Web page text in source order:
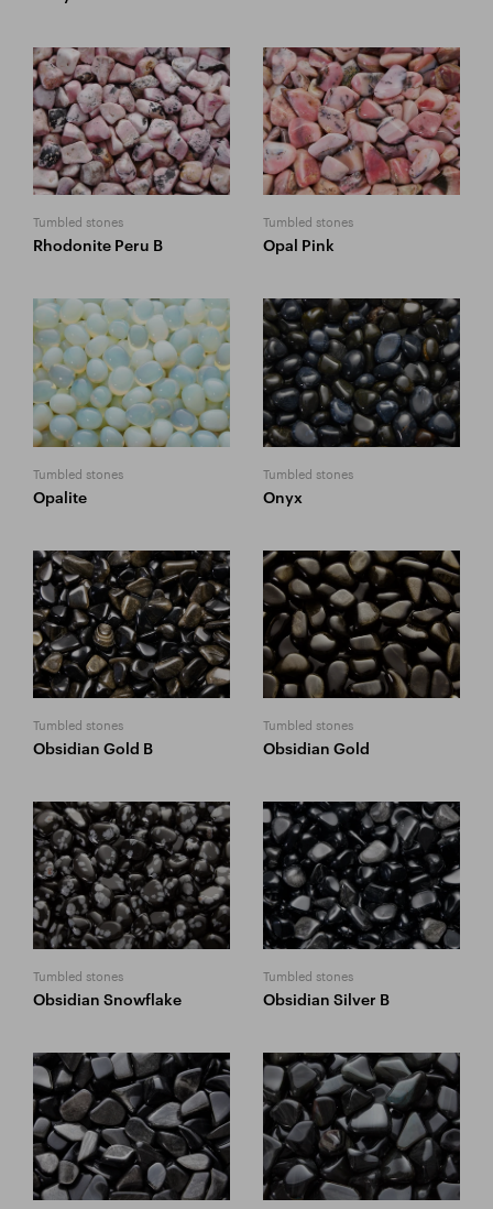
Tumbled stones
Rhodonite Peru B
Tumbled stones
Opal Pink
Tumbled stones
Opalite
Tumbled stones
Onyx
Tumbled stones
Obsidian Gold B
Tumbled stones
Obsidian Gold
Tumbled stones
Obsidian Snowflake
Tumbled stones
Obsidian Silver B